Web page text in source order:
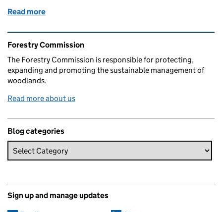
Read more
Related content and links
Forestry Commission
The Forestry Commission is responsible for protecting,
expanding and promoting the sustainable management of
woodlands.
Read more about us
Blog categories
Sign up and manage updates